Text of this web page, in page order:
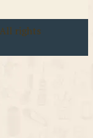
rights